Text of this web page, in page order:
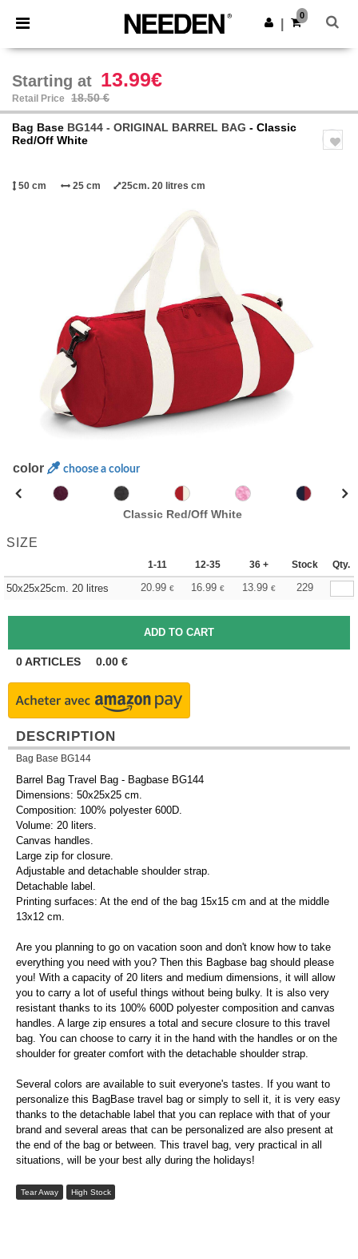
× Needen App
Better prices on app!
Get the app
0
Starting at 13.99€
Retail Price 18.50 €
Bag Base BG144 - ORIGINAL BARREL BAG - Classic
Red/Off White
50 cm 25 cm 25cm. 20 litres cm
color choose a colour
Classic Red/Off White
SIZE
1-11 12-35 36 + Stock Qty.
50x25x25cm. 20 litres 20.99 € 16.99 € 13.99 € 229
0ARTICLES 0.00 €
DESCRIPTION
Bag Base BG144
Barrel Bag Travel Bag - Bagbase BG144
Dimensions: 50x25x25 cm.
Composition: 100% polyester 600D.
Volume: 20 liters.
Canvas handles.
Large zip for closure.
Adjustable and detachable shoulder strap.
Detachable label.
Printing surfaces: At the end of the bag 15x15 cm and at the middle
13x12 cm.
Are you planning to go on vacation soon and don't know how to take
everything you need with you? Then this Bagbase bag should please
you! With a capacity of 20 liters and medium dimensions, it will allow
you to carry a lot of useful things without being bulky. It is also very
resistant thanks to its 100% 600D polyester composition and canvas
handles. A large zip ensures a total and secure closure to this travel
bag. You can choose to carry it in the hand with the handles or on the
shoulder for greater comfort with the detachable shoulder strap.
Several colors are available to suit everyone's tastes. If you want to
personalize this BagBase travel bag or simply to sell it, it is very easy
thanks to the detachable label that you can replace with that of your
brand and several areas that can be personalized are also present at
the end of the bag or between. This travel bag, very practical in all
situations, will be your best ally during the holidays!
Tear Away High Stock